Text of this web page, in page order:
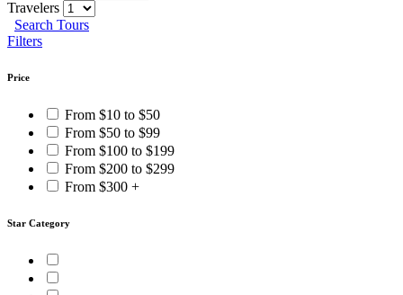
Travelers
Search Tours
Filters
Price
From $10 to $50
From $50 to $99
From $100 to $199
From $200 to $299
From $300 +
Star Category